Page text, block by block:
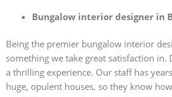
Bungalow interior designer in
Being the premier bungalow interior
something we take great satisfaction in.
a thrilling experience. Our staff has
huge, opulent houses, so they know